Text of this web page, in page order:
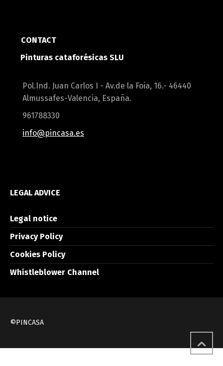
CONTACT
Pinturas cataforésicas SLU
Pol.Ind. Juan Carlos I - Av.de la Foia, 16.- 46440
Almussafes-Valencia, España.
961788330
info@pincasa.es
LEGAL ADVICE
Legal notice
Privacy Policy
Cookies Policy
Whistleblower Channel
©PINCASA